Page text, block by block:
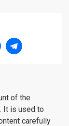
of the
It is used to
carefully